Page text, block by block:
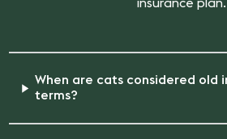
insurance plan.
When are cats considered old
terms?